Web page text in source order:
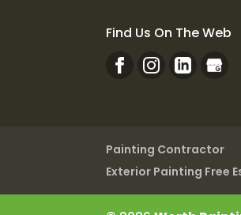
Find Us On The Web
Painting Contractor
Exterior Painting Free